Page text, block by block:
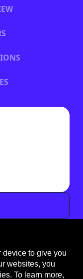
managed by
LLC.
any assistance.
device to give you
websites, you
To learn more,